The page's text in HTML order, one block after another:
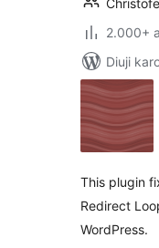
2.000+
Diuji
This plugin
Redirect
WordPress.